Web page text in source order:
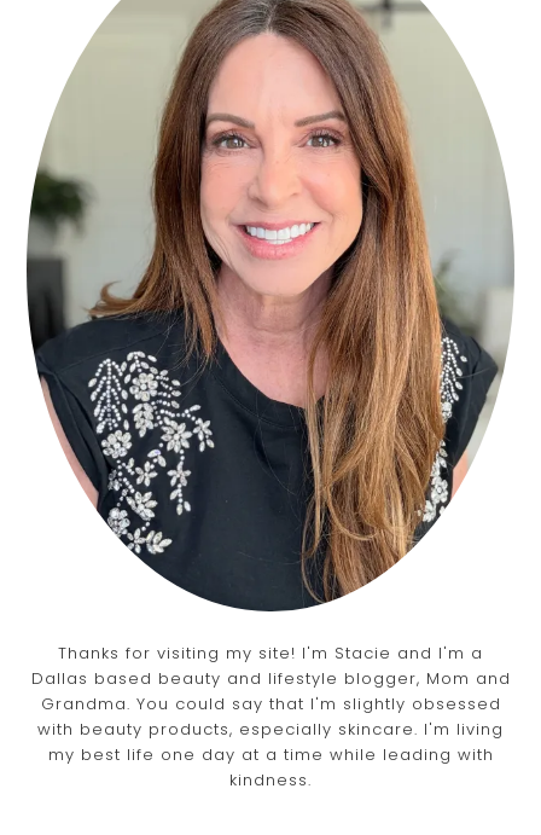
Thanks for visiting my site! I'm Stacie and I'm a
Dallas based beauty and lifestyle blogger, Mom and
Grandma. You could say that I'm slightly obsessed
with beauty products, especially skincare. I'm living
my best life one day at a time while leading with
kindness.